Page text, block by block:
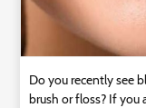
Do you recently see
brush or floss? If you